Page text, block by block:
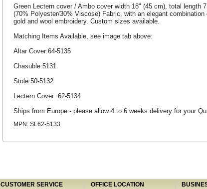
Green Lectern cover / Ambo cover width 18" (45 cm), total length
(70% Polyester/30% Viscose) Fabric, with an elegant combination
gold and wool embroidery. Custom sizes available.
Matching Items Available, see image tab above:
Altar Cover:64-5135
Chasuble:5131
Stole:50-5132
Lectern Cover: 62-5134
Ships from Europe - please allow 4 to 6 weeks delivery for your
MPN: SL62-5133
CUSTOMER SERVICE OFFICE LOCATION